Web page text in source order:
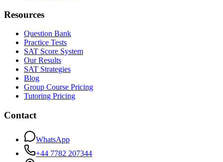
Resources
Question Bank
Practice Tests
SAT Score System
Our Results
SAT Strategies
Blog
Group Course Pricing
Tutoring Pricing
Contact
WhatsApp
+44 7782 207344